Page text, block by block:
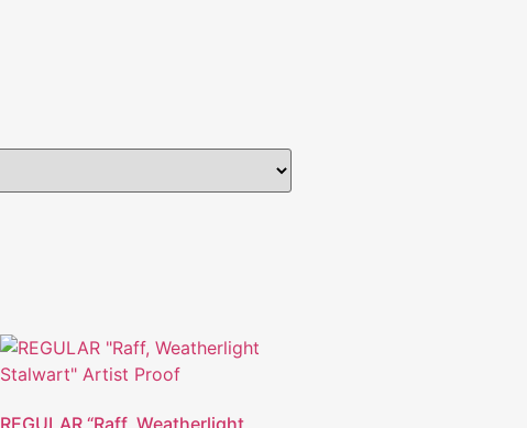
REGULAR “Raff, Weatherlight